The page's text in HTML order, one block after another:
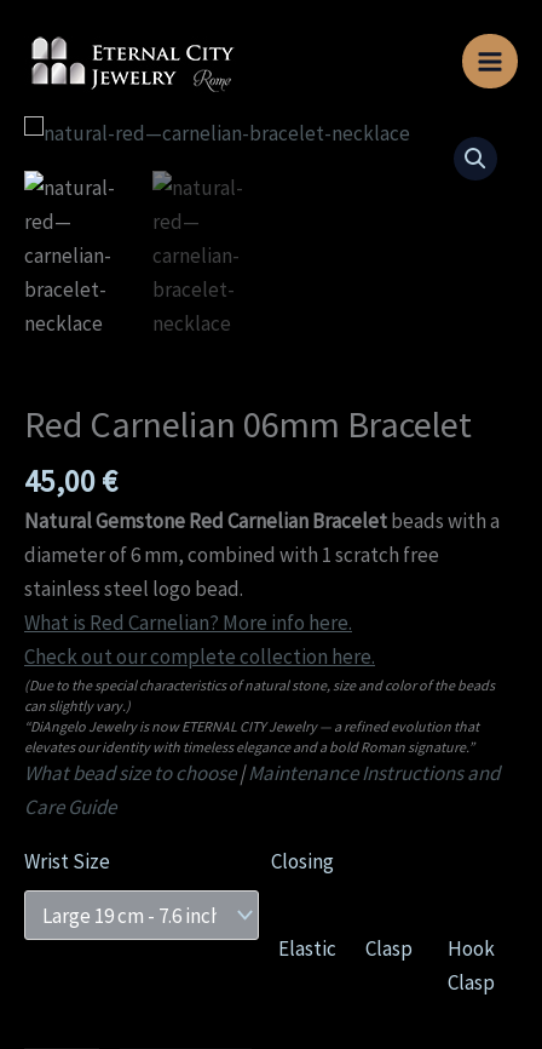
content
Red Carnelian 06mm Bracelet
45,00€
Natural Gemstone Red Carnelian Braceletbeads with a
diameter of 6 mm, combined with 1 scratch free
stainless steel logo bead.
What is Red Carnelian? More info here.
Check out our complete collection here.
(Due to the special characteristics of natural stone, size and color of the beads
can slightly vary.)
“DiAngelo Jewelry is now ETERNAL CITY Jewelry — a refined evolution that
elevates our identity with timeless elegance and a bold Roman signature.”
What bead size to choose|Maintenance Instructions and
Care Guide
Wrist Size Closing
Elastic Clasp
Hook
Clasp
Red
Carnelian
06mm
Bracelet
quantity